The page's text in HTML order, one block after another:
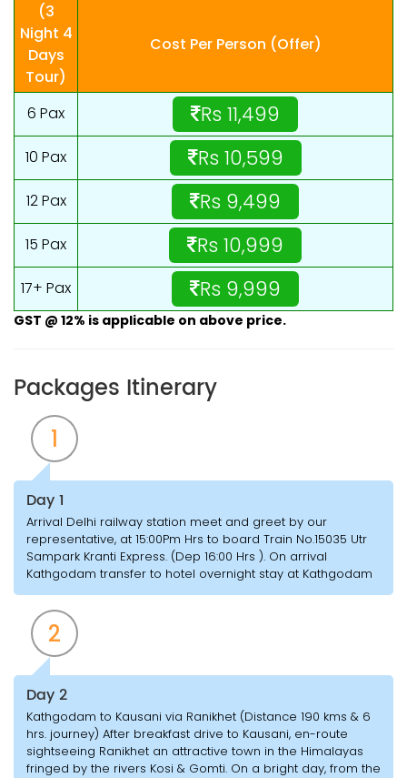
(3
Night 4
Days
Tour)
Cost Per Person (Offer)
6 Pax Rs 11,499
10 Pax Rs 10,599
12 Pax Rs 9,499
15 Pax Rs 10,999
17+ Pax Rs 9,999
GST @ 12% is applicable on above price.
Packages Itinerary
1
Day 1
Arrival Delhi railway station meet and greet by our
representative, at 15:00Pm Hrs to board Train No.15035 Utr
Sampark Kranti Express. (Dep 16:00 Hrs ). On arrival
Kathgodam transfer to hotel overnight stay at Kathgodam
2
Day 2
Kathgodam to Kausani via Ranikhet (Distance 190 kms & 6
hrs. journey) After breakfast drive to Kausani, en-route
sightseeing Ranikhet an attractive town in the Himalayas
fringed by the rivers Kosi & Gomti. On a bright day, from the